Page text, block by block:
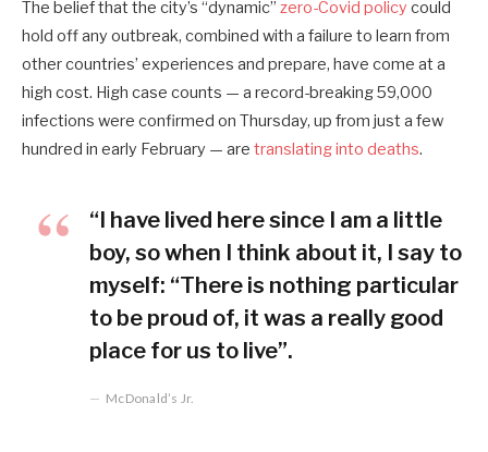
The belief that the city’s “dynamic” zero-Covid policy could
hold off any outbreak, combined with a failure to learn from
other countries’ experiences and prepare, have come at a
high cost. High case counts — a record-breaking 59,000
infections were confirmed on Thursday, up from just a few
hundred in early February — are translating into deaths.
“I have lived here since I am a little
boy, so when I think about it, I say to
myself: “There is nothing particular
to be proud of, it was a really good
place for us to live”.
McDonald’s Jr.